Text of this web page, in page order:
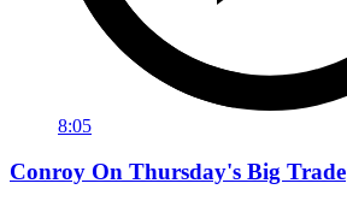
8:05
Conroy On Thursday's Big Trade